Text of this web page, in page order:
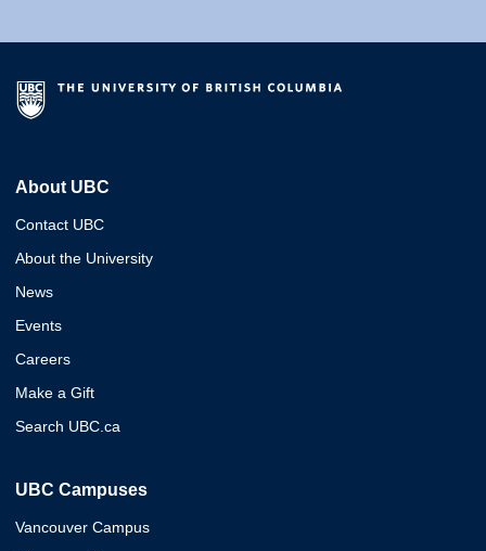
About UBC
Contact UBC
About the University
News
Events
Careers
Make a Gift
Search UBC.ca
UBC Campuses
Vancouver Campus